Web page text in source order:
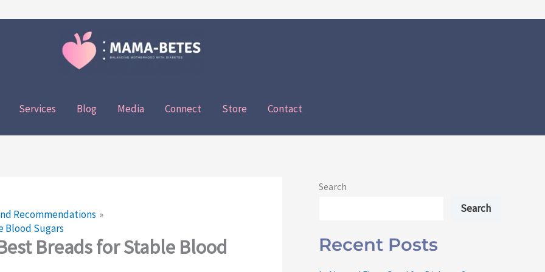
Services Blog Media Connect Store Contact
Recommendations
Blood Sugars
Breads for Stable Blood
Search
Search
Recent Posts